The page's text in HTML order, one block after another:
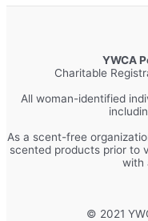
YWCA
Charitable
All woman-identified
As a scent-free
scented products prior to
with
© 2021